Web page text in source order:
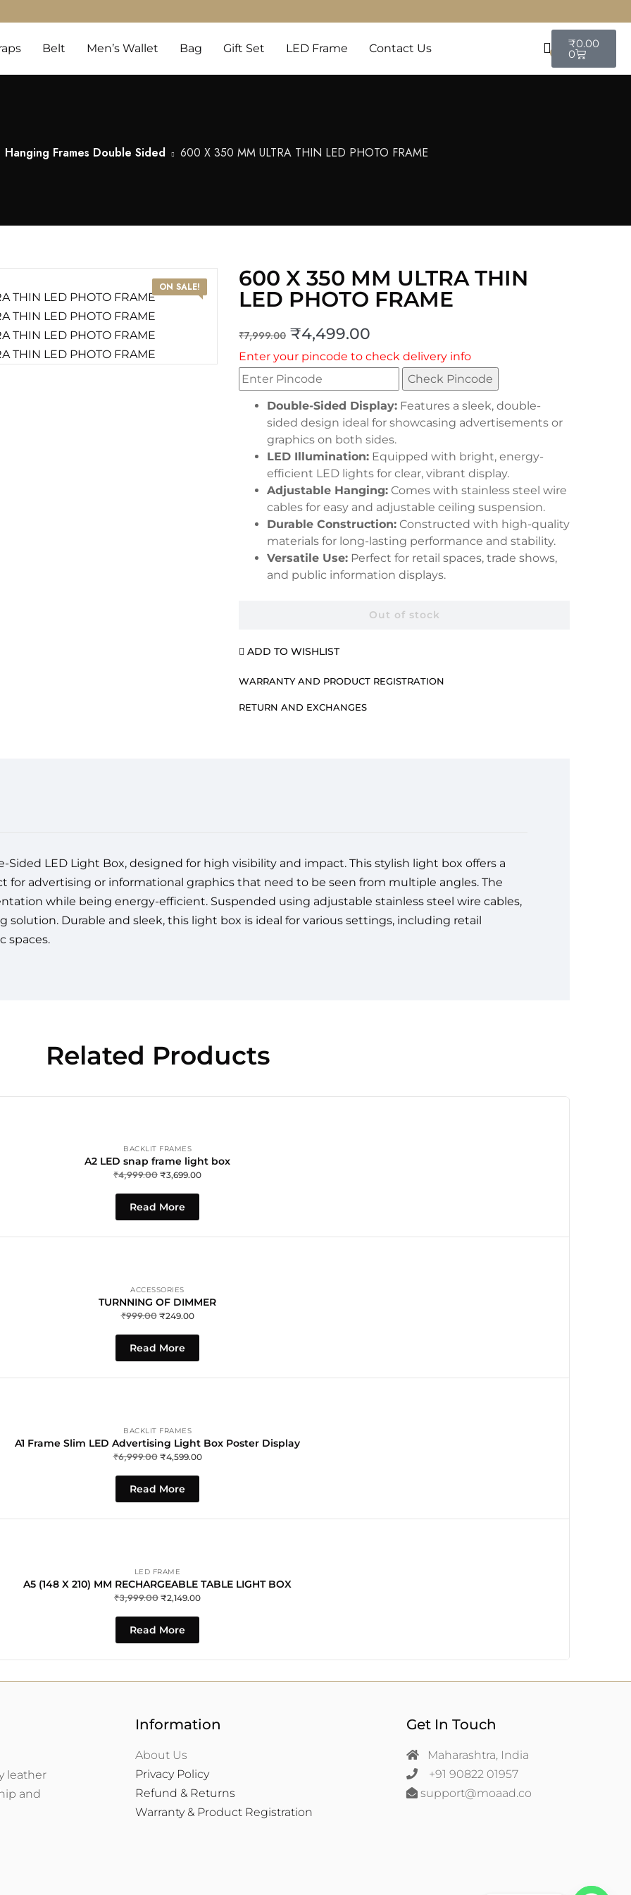
Belt Men’s Wallet Bag Gift Set LED Frame Contact Us ₹0.00
0
Hanging Frames Double Sided 600 X 350 MM ULTRA THIN LED PHOTO FRAME
ON SALE!
600 X 350 MM ULTRA THIN
LED PHOTO FRAME
₹7,999.00 ₹4,499.00
Enter your pincode to check delivery info
Check Pincode
Double-Sided Display: Features a sleek, double-
sided design ideal for showcasing advertisements or
graphics on both sides.
LED Illumination: Equipped with bright, energy-
efficient LED lights for clear, vibrant display.
Adjustable Hanging: Comes with stainless steel wire
cables for easy and adjustable ceiling suspension.
Durable Construction: Constructed with high-quality
materials for long-lasting performance and stability.
Versatile Use: Perfect for retail spaces, trade shows,
and public information displays.
Out of stock
ADD TO WISHLIST
WARRANTY AND PRODUCT REGISTRATION
RETURN AND EXCHANGES
LED Light Box, designed for high visibility and impact. This stylish light box offers a
for advertising or informational graphics that need to be seen from multiple angles. The
while being energy-efficient. Suspended using adjustable stainless steel wire cables,
solution. Durable and sleek, this light box is ideal for various settings, including retail
spaces.
Related Products
BACKLIT FRAMES
A2 LED snap frame light box
₹4,999.00 ₹3,699.00
Read More
ACCESSORIES
TURNNING OF DIMMER
₹999.00 ₹249.00
Read More
BACKLIT FRAMES
A1 Frame Slim LED Advertising Light Box Poster Display
₹6,999.00 ₹4,599.00
Read More
LED FRAME
A5 (148 X 210) MM RECHARGEABLE TABLE LIGHT BOX
₹3,999.00 ₹2,149.00
Read More
leather
and
Information
About Us
Privacy Policy
Refund & Returns
Warranty & Product Registration
Get In Touch
Maharashtra, India
+91 90822 01957
support@moaad.co